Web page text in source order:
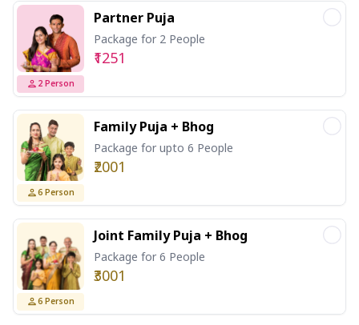
2 Person
Partner Puja
Package for 2 People
₹1251
6 Person
Family Puja + Bhog
Package for upto 6 People
₹2001
6 Person
Joint Family Puja + Bhog
Package for 6 People
₹3001